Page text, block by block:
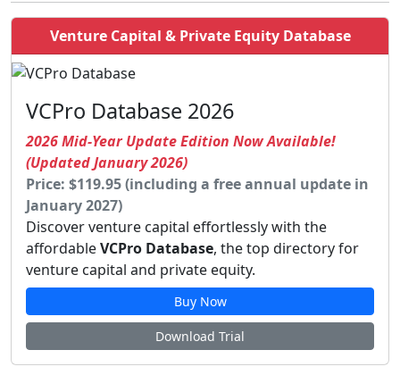
Venture Capital & Private Equity Database
VCPro Database 2026
2026 Mid-Year Update Edition Now Available!
(Updated January 2026)
Price: $119.95 (including a free annual update in
January 2027)
Discover venture capital effortlessly with the
affordableVCPro Database, the top directory for
venture capital and private equity.
Buy Now
Download Trial